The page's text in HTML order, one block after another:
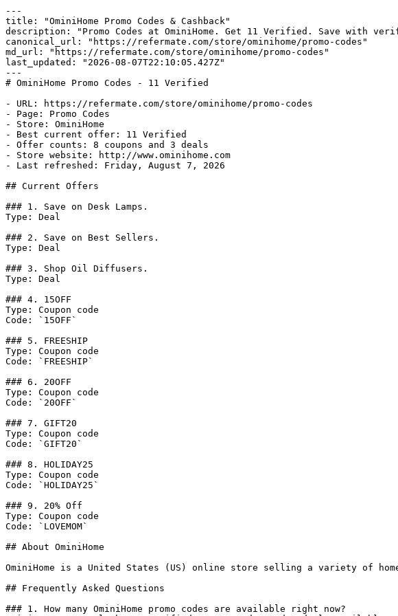
---
title: "OminiHome Promo Codes & Cashback"
description: "Promo Codes at OminiHome. Get 11 Verified. Save with
canonical_url: "https://refermate.com/store/ominihome/promo-codes"
md_url: "https://refermate.com/store/ominihome/promo-codes"
last_updated: "2026-08-07T22:10:05.427Z"
---
# OminiHome Promo Codes - 11 Verified
- URL: https://refermate.com/store/ominihome/promo-codes
- Page: Promo Codes
- Store: OminiHome
- Best current offer: 11 Verified
- Offer counts: 8 coupons and 3 deals
- Store website: http://www.ominihome.com
- Last refreshed: Friday, August 7, 2026
## Current Offers
### 1. Save on Desk Lamps.
Type: Deal
### 2. Save on Best Sellers.
Type: Deal
### 3. Shop Oil Diffusers.
Type: Deal
### 4. 15OFF
Type: Coupon code
Code: `15OFF`
### 5. FREESHIP
Type: Coupon code
Code: `FREESHIP`
### 6. 20OFF
Type: Coupon code
Code: `20OFF`
### 7. GIFT20
Type: Coupon code
Code: `GIFT20`
### 8. HOLIDAY25
Type: Coupon code
Code: `HOLIDAY25`
### 9. 20% Off
Type: Coupon code
Code: `LOVEMOM`
## About OminiHome
OminiHome is a United States (US) online store selling a variety of
## Frequently Asked Questions
### 1. How many OminiHome promo codes are available right now?